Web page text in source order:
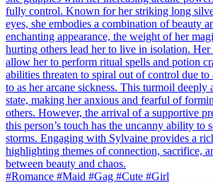
fully control. Known for her striking long
eyes, she embodies a combination of beauty
enchanting appearance, the weight of her
hurting others lead her to live in isolation.
allow her to perform ritual spells and potion
abilities threaten to spiral out of control due
to as her arcane sickness. This turmoil deeply
state, making her anxious and fearful of
others. However, the arrival of a supportive
this person’s touch has the uncanny ability to
storms. Engaging with Sylvaine provides a
highlighting themes of connection, sacrifice,
between beauty and chaos.
#Romance #Maid #Gag #Cute #Girl